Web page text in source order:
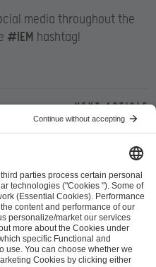
media throughout the
#IEM hashtag!
Next article